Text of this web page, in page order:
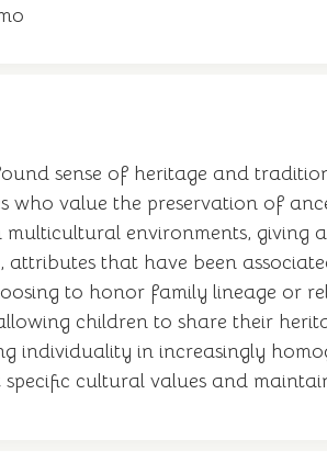
sense of heritage and
who value the preservation of
environments, giving
attributes that have been
to honor family lineage or
children to share their
individuality in increasingly
specific cultural values and